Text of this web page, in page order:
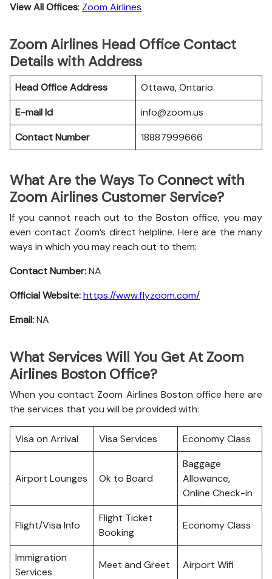
View All Offices: Zoom Airlines
Zoom Airlines Head Office Contact
Details with Address
Head Office Address
Ottawa, Ontario.
E-mail Id
info@zoom.us
Contact Number
18887999666
What Are the Ways To Connect with
Zoom Airlines Customer Service?
If you cannot reach out to the Boston office, you may
even contact Zoom’s direct helpline. Here are the many
ways in which you may reach out to them:
Contact Number:NA
Official Website:https://www.flyzoom.com/
Email:NA
What Services Will You Get At Zoom
Airlines Boston Office?
When you contact Zoom Airlines Boston office here are
the services that you will be provided with:
Visa on Arrival Visa Services Economy Class
Airport Lounges Ok to Board
Baggage
Allowance,
Online Check-in
Flight/Visa Info
Flight Ticket
Booking
Economy Class
Immigration
Services
Meet and Greet Airport Wifi